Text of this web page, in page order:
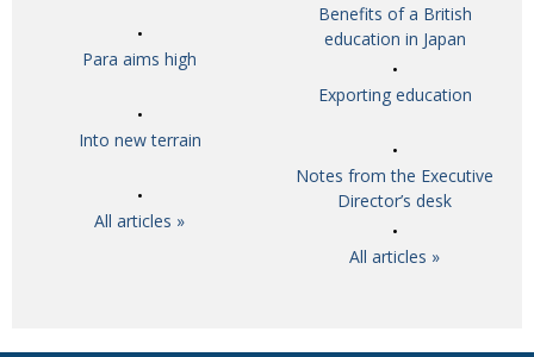
Para aims high
Into new terrain
All articles »
Benefits of a British
education in Japan
Exporting education
Notes from the Executive
Director’s desk
All articles »